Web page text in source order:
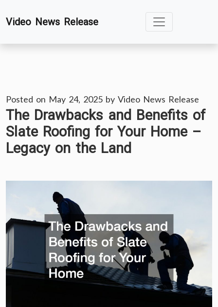
toVideo News Release
Posted on May 24, 2025 by Video News Release
The Drawbacks and Benefits of
Slate Roofing for Your Home –
Legacy on the Land